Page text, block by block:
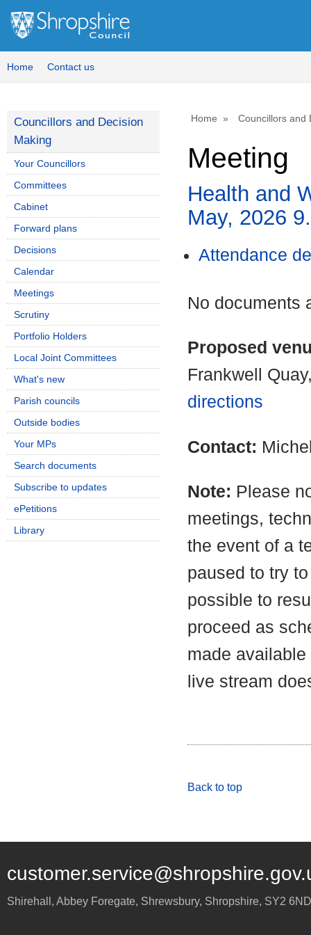
Home Contact us
Home Councillors and
Meeting
Health and
May, 2026
Attendance
No documents
Proposed
Frankwell
directions
Contact:
Note: Please
meetings,
the event of a
paused to try
possible to
proceed as
made
live stream
Back to top
Councillors and Decision
Making
Your Councillors
Committees
Cabinet
Forward plans
Decisions
Calendar
Meetings
Scrutiny
Portfolio Holders
Local Joint Committees
What's new
Parish councils
Outside bodies
Your MPs
Search documents
Subscribe to updates
ePetitions
Library
Shirehall, Abbey Foregate, Shrewsbury, Shropshire, SY2 6ND